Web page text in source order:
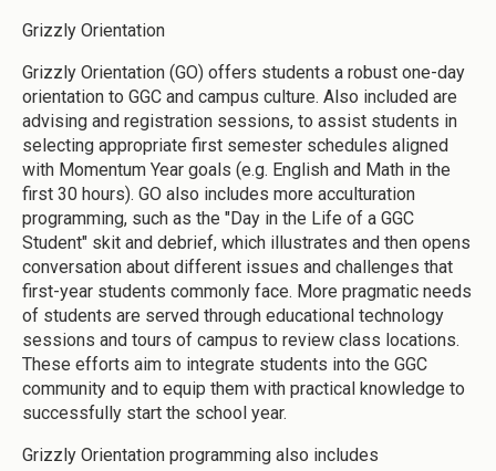
Grizzly Orientation
Grizzly Orientation (GO) offers students a robust one-day
orientation to GGC and campus culture. Also included are
advising and registration sessions, to assist students in
selecting appropriate first semester schedules aligned
with Momentum Year goals (e.g. English and Math in the
first 30 hours). GO also includes more acculturation
programming, such as the "Day in the Life of a GGC
Student" skit and debrief, which illustrates and then opens
conversation about different issues and challenges that
first-year students commonly face. More pragmatic needs
of students are served through educational technology
sessions and tours of campus to review class locations.
These efforts aim to integrate students into the GGC
community and to equip them with practical knowledge to
successfully start the school year.
Grizzly Orientation programming also includes